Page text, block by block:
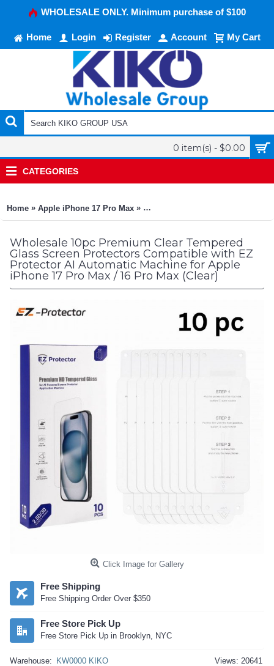
WHOLESALE ONLY. Minimum purchase of $100
Home Login Register Account My Cart
0 item(s) - $0.00
CATEGORIES
Home » Apple iPhone 17 Pro Max » 10pc Premium Clear Tempered
Wholesale 10pc Premium Clear Tempered
Glass Screen Protectors Compatible with EZ
Protector AI Automatic Machine for Apple
iPhone 17 Pro Max / 16 Pro Max (Clear)
Click Image for Gallery
Free Shipping
Free Shipping Order Over $350
Free Store Pick Up
Free Store Pick Up in Brooklyn, NYC
Views: 20641
Warehouse:
KW0000 KIKO